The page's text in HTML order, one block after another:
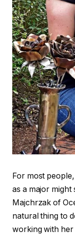
For most
as a major
Majchrzak of
natural thing to
working with